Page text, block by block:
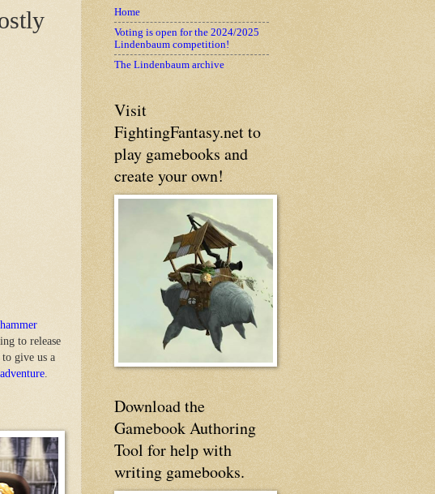
to release
give us a
Home
Voting is open for the 2024/2025
Lindenbaum competition!
The Lindenbaum archive
Visit
FightingFantasy.net to
play gamebooks and
create your own!
Download the
Gamebook Authoring
Tool for help with
writing gamebooks.